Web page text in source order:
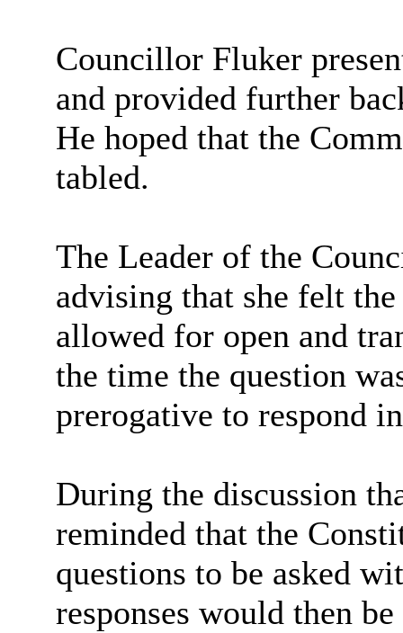
Councillor Fluker
and provided further
He hoped that the
tabled.
The Leader of the
advising that she felt
allowed for open and
the time the question
prerogative to respond
During the discussion
reminded that the
questions to be asked
responses would then